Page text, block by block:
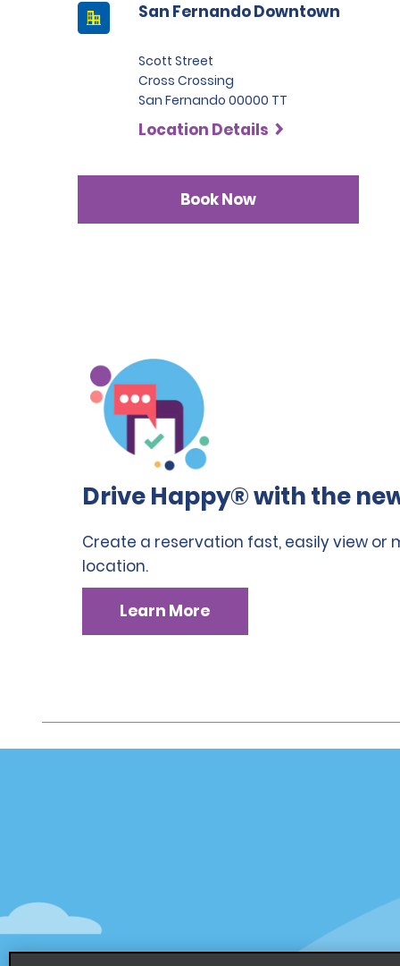
San Fernando Downtown
Scott Street
Cross Crossing
San Fernando 00000 TT
Location Details
Book Now
Drive Happy® with the
Create a reservation fast, easily view
location.
Learn More
Start a Reservation
Alamo
Sign In